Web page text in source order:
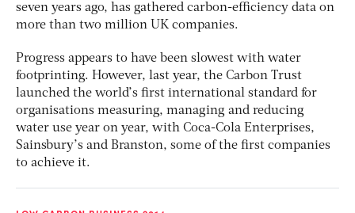
seven years ago, has gathered carbon-efficiency data on
more than two million UK companies.
Progress appears to have been slowest with water
footprinting. However, last year, the Carbon Trust
launched the world’s first international standard for
organisations measuring, managing and reducing
water use year on year, with Coca-Cola Enterprises,
Sainsbury’s and Branston, some of the first companies
to achieve it.